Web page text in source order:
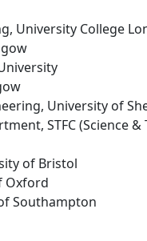
University College
University of
STFC (Science &
of Bristol
Oxford
Southampton